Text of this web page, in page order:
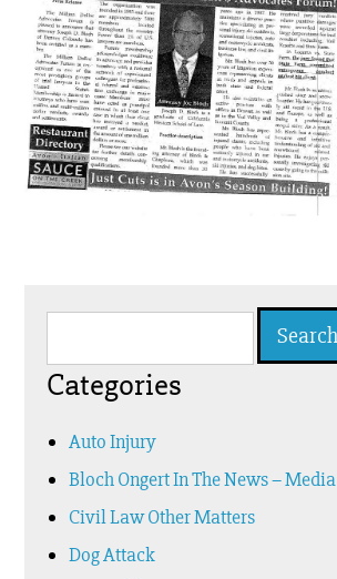
Search
Categories
Auto Injury
Bloch Ongert In The News – Media
Civil Law Other Matters
Dog Attack